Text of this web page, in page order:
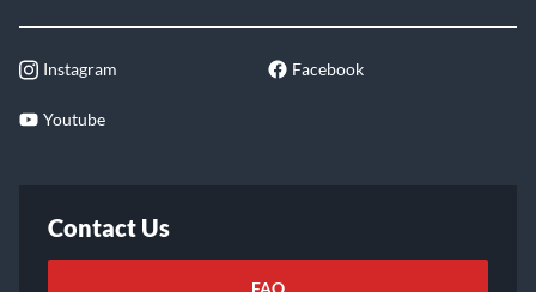
Instagram Facebook
Youtube
Contact Us
FAQ